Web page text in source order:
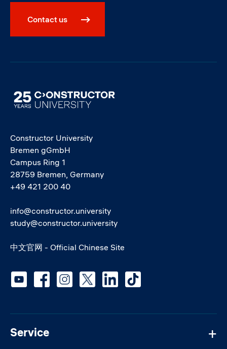
Contact us
Image
Constructor University
Bremen gGmbH
Campus Ring 1
28759 Bremen, Germany
+49 421 200 40
info@constructor.university
study@constructor.university
中文官网 - Official Chinese Site
Service
Social media